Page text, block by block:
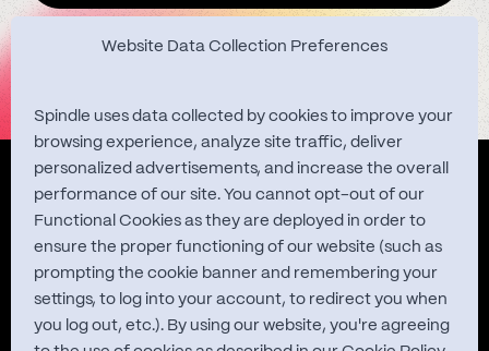
Website Data Collection Preferences
Spindle uses data collected by cookies to improve your
browsing experience, analyze site traffic, deliver
personalized advertisements, and increase the overall
performance of our site. You cannot opt-out of our
Functional Cookies as they are deployed in order to
ensure the proper functioning of our website (such as
prompting the cookie banner and remembering your
settings, to log into your account, to redirect you when
you log out, etc.). By using our website, you're agreeing
Quest Studies
About